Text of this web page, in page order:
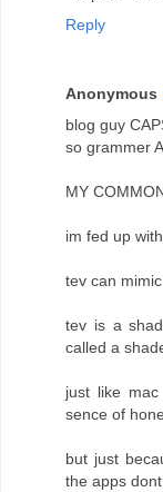
Reply
Anonymous
blog guy
so grammer
MY
im fed up
tev can
tev is a
called a
just like
sence of
but just
the apps